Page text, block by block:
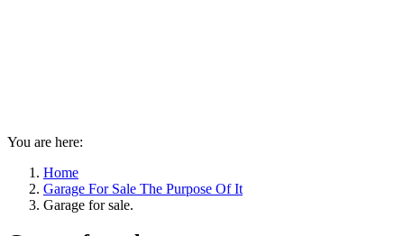
You are here:
Home
Garage For Sale The Purpose Of It
Garage for sale.